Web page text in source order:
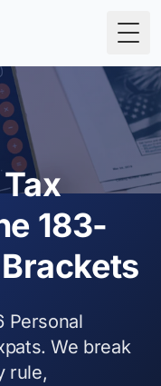
183-
Personal
We break
rule,